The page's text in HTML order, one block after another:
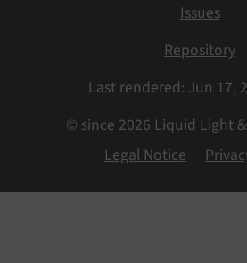
Issues
Repository
Last rendered: Jun 17,
© since 2026 Liquid Light
Legal Notice